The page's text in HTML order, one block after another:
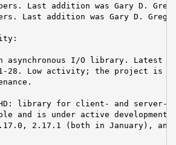
Last addition was Gary D.
Last addition was Gary D.
asynchronous I/O library. Latest
28. Low activity; the project is
library for client- and server-
and is under active development.
2.17.1 (both in January), and